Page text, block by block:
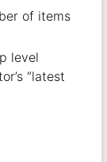
of items
level
“latest